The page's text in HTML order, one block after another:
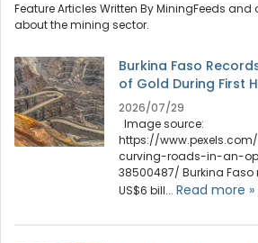
Feature Articles Written By MiningFeeds
about the mining sector.
Burkina Faso
of Gold During First
2026/07/29
Image source:
https://
curving-roads-in-an-
38500487/ Burkina
US$6 bill... Read more »